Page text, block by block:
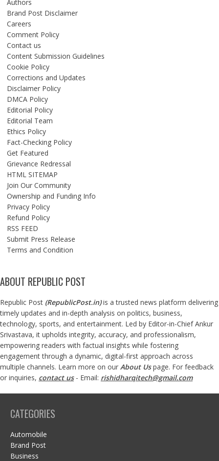
Authors
Brand Post Disclaimer
Careers
Comment Policy
Contact us
Content Submission Guidelines
Cookie Policy
Corrections and Updates
Disclaimer Policy
DMCA Policy
Editorial Policy
Editorial Team
Ethics Policy
Fact-Checking Policy
Get Featured
Grievance Redressal
HTML SITEMAP
Join Our Community
Ownership and Funding Info
Privacy Policy
Refund Policy
RSS FEED
Submit Press Release
Terms and Condition
ABOUT REPUBLIC POST
Republic Post (RepublicPost.in)is a trusted news platform delivering
timely updates and in-depth analysis on politics, business,
technology, sports, and entertainment. Led by Editor-in-Chief Ankur
Srivastava, it upholds integrity, accuracy, and professionalism,
empowering readers with factual insights while fostering
engagement through a dynamic, digital-first approach across
multiple channels. Learn more on our About Us page. For feedback
or inquiries, contact us- Email: rishidharqitech@gmail.com
CATEGORIES
Automobile
Brand Post
Business